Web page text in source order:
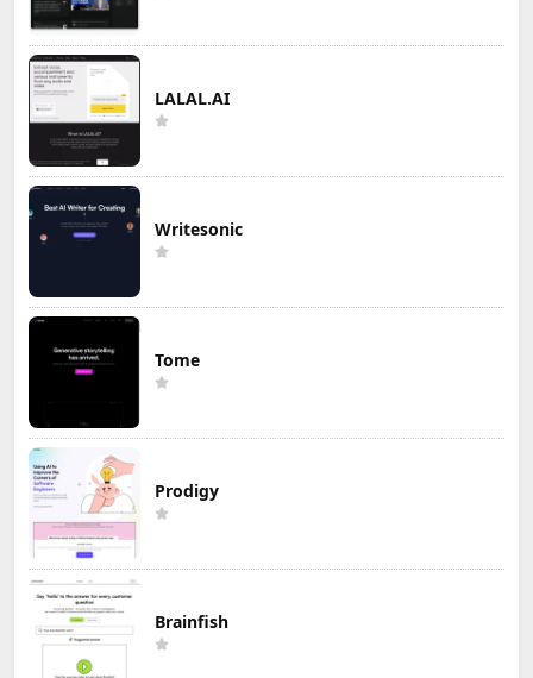
LALAL.AI
Writesonic
Tome
Prodigy
Brainfish